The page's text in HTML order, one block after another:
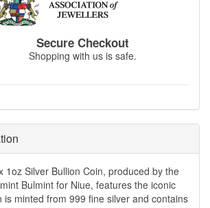
Secure Checkout
Shopping with us is safe.
1oz Silver Bullion Coin, produced by the
Bulmint for Niue, features the iconic
is minted from 999 fine silver and contains